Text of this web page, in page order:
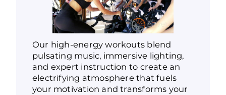
Our high-energy workouts blend
pulsating music, immersive lighting,
and expert instruction to create an
electrifying atmosphere that fuels
your motivation and transforms your